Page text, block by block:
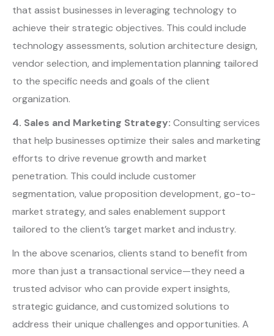
that assist businesses in leveraging technology to
achieve their strategic objectives. This could include
technology assessments, solution architecture design,
vendor selection, and implementation planning tailored
to the specific needs and goals of the client
organization.
4. Sales and Marketing Strategy: Consulting services
that help businesses optimize their sales and marketing
efforts to drive revenue growth and market
penetration. This could include customer
segmentation, value proposition development, go-to-
market strategy, and sales enablement support
tailored to the client’s target market and industry.
In the above scenarios, clients stand to benefit from
more than just a transactional service—they need a
trusted advisor who can provide expert insights,
strategic guidance, and customized solutions to
address their unique challenges and opportunities. A